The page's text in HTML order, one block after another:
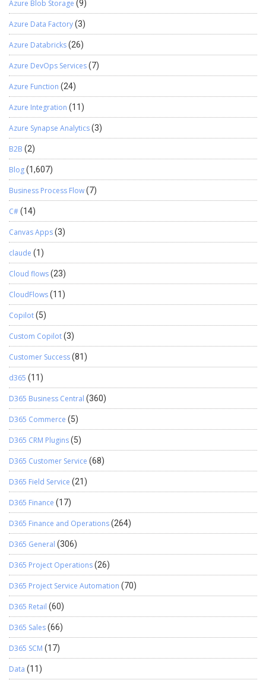
Azure Blob Storage (9)
Azure Data Factory(3)
Azure Databricks(26)
Azure DevOps Services(7)
Azure Function (24)
Azure Integration (11)
Azure Synapse Analytics(3)
B2B (2)
Blog(1,607)
Business Process Flow(7)
C#(14)
Canvas Apps(3)
claude (1)
Cloud flows(23)
CloudFlows(11)
Copilot(5)
Custom Copilot(3)
Customer Success(81)
d365 (11)
D365 Business Central (360)
D365 Commerce (5)
D365 CRM Plugins(5)
D365 Customer Service (68)
D365 Field Service (21)
D365 Finance (17)
D365 Finance and Operations(264)
D365 General (306)
D365 Project Operations(26)
D365 Project Service Automation (70)
D365 Retail (60)
D365 Sales(66)
D365 SCM (17)
Data (11)